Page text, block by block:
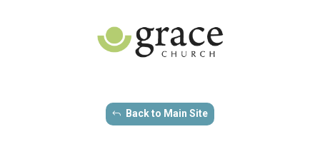
Back to Main Site